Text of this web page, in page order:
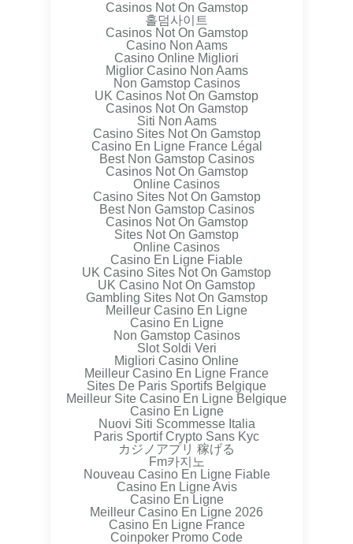
Casinos Not On Gamstop
홀덤사이트
Casinos Not On Gamstop
Casino Non Aams
Casino Online Migliori
Miglior Casino Non Aams
Non Gamstop Casinos
UK Casinos Not On Gamstop
Casinos Not On Gamstop
Siti Non Aams
Casino Sites Not On Gamstop
Casino En Ligne France Légal
Best Non Gamstop Casinos
Casinos Not On Gamstop
Online Casinos
Casino Sites Not On Gamstop
Best Non Gamstop Casinos
Casinos Not On Gamstop
Sites Not On Gamstop
Online Casinos
Casino En Ligne Fiable
UK Casino Sites Not On Gamstop
UK Casino Not On Gamstop
Gambling Sites Not On Gamstop
Meilleur Casino En Ligne
Casino En Ligne
Non Gamstop Casinos
Slot Soldi Veri
Migliori Casino Online
Meilleur Casino En Ligne France
Sites De Paris Sportifs Belgique
Meilleur Site Casino En Ligne Belgique
Casino En Ligne
Nuovi Siti Scommesse Italia
Paris Sportif Crypto Sans Kyc
カジノアプリ 稼げる
Fm카지노
Nouveau Casino En Ligne Fiable
Casino En Ligne Avis
Casino En Ligne
Meilleur Casino En Ligne 2026
Casino En Ligne France
Coinpoker Promo Code